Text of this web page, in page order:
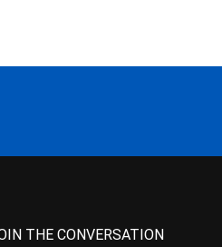
THE CONVERSATION